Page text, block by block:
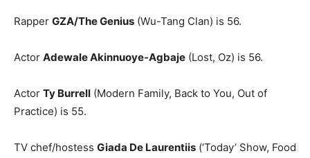
Rapper GZA/The Genius (Wu-Tang Clan) is 56.
Actor Adewale Akinnuoye-Agbaje (Lost, Oz) is 56.
Actor Ty Burrell (Modern Family, Back to You, Out of
Practice) is 55.
TV chef/hostess Giada De Laurentiis (‘Today’ Show, Food